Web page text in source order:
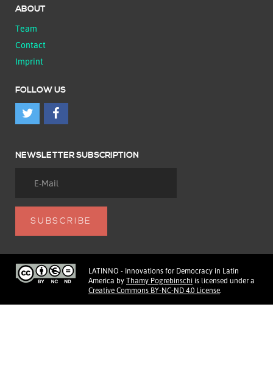
ABOUT
Team
Contact
Imprint
FOLLOW US
NEWSLETTER SUBSCRIPTION
LATINNO - Innovations for Democracy in Latin
America by Thamy Pogrebinschi is licensed under a
Creative Commons BY-NC-ND 4.0 License.